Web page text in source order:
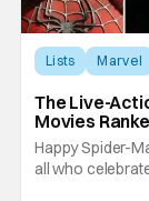
Lists Marvel
The Live-
Movies
Happy Spider-
all who